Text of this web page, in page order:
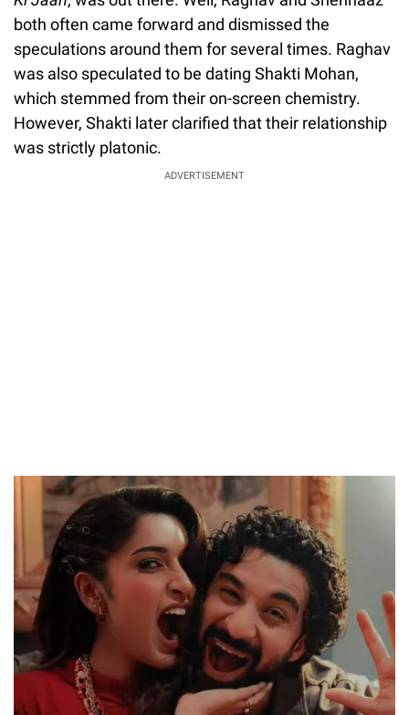
both often came forward and dismissed the
speculations around them for several times. Raghav
was also speculated to be dating Shakti Mohan,
which stemmed from their on-screen chemistry.
However, Shakti later clarified that their relationship
was strictly platonic.
ADVERTISEMENT